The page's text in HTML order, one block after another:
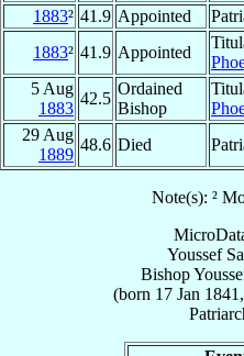
1883² 41.9 Appointed
1883² 41.9 Appointed
5 Aug
1883
42.5
Ordained
Bishop
29 Aug
1889
48.6 Died
Note(s): ²
Youssef
Bishop
(born 17 Jan 1841